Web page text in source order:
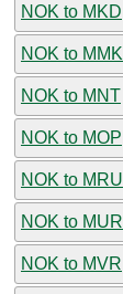
NOK to MKD
NOK to MMK
NOK to MNT
NOK to MOP
NOK to MRU
NOK to MUR
NOK to MVR